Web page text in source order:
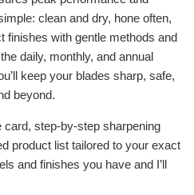
clean and dry, hone often,
finishes with gentle methods and
daily, monthly, and annual
keep your blades sharp, safe,
beyond.
card, step-by-step sharpening
product list tailored to your exact
and finishes you have and I’ll